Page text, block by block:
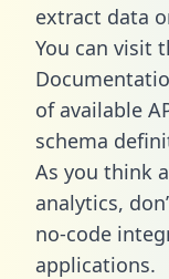
extract data
You can visit
of available
schema
As you think
analytics,
no-code
applications.